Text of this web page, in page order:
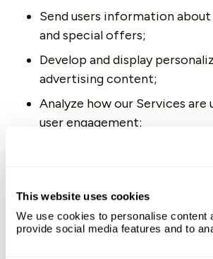
This website uses cookies
We use cookies to personalise content
provide social media features and to
Send users information
and special offers;
Develop and display
advertising content;
Analyze how our Services
user engagement;
activities.
Legal Obligations.We may
information where we believe